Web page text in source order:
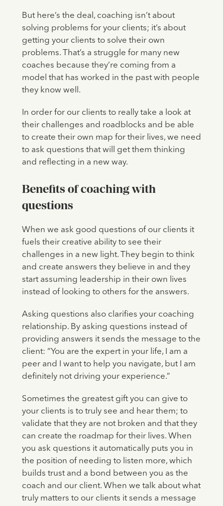
But here’s the deal, coaching isn’t about
solving problems for your clients; it’s about
getting your clients to solve their own
problems. That’s a struggle for many new
coaches because they’re coming from a
model that has worked in the past with people
they know well.
In order for our clients to really take a look at
their challenges and roadblocks and be able
to create their own map for their lives, we need
to ask questions that will get them thinking
and reflecting in a new way.
Benefits of coaching with
questions
When we ask good questions of our clients it
fuels their creative ability to see their
challenges in a new light. They begin to think
and create answers they believe in and they
start assuming leadership in their own lives
instead of looking to others for the answers.
Asking questions also clarifies your coaching
relationship. By asking questions instead of
providing answers it sends the message to the
client: “You are the expert in your life, I am a
peer and I want to help you navigate, but I am
definitely not driving your experience.”
Sometimes the greatest gift you can give to
your clients is to truly see and hear them; to
validate that they are not broken and that they
can create the roadmap for their lives. When
you ask questions it automatically puts you in
the position of needing to listen more, which
builds trust and a bond between you as the
coach and our client. When we talk about what
truly matters to our clients it sends a message